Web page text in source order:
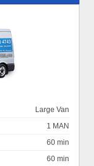
Large Van
1 MAN
60 min
60 min